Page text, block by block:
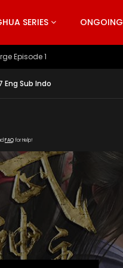
SERIES ONGOING
Episode 199
Eng Sub Indo
FAQfor Help!